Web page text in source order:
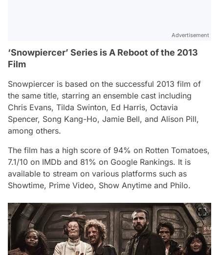
Advertisement
‘Snowpiercer’ Series is A Reboot of the 2013
Film
Snowpiercer is based on the successful 2013 film of
the same title, starring an ensemble cast including
Chris Evans, Tilda Swinton, Ed Harris, Octavia
Spencer, Song Kang-Ho, Jamie Bell, and Alison Pill,
among others.
The film has a high score of 94% on Rotten Tomatoes,
7.1/10 on IMDb and 81% on Google Rankings. It is
available to stream on various platforms such as
Showtime, Prime Video, Show Anytime and Philo.